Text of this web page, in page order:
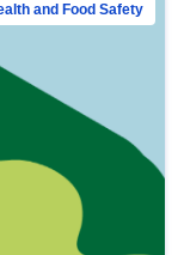
and Food Safety